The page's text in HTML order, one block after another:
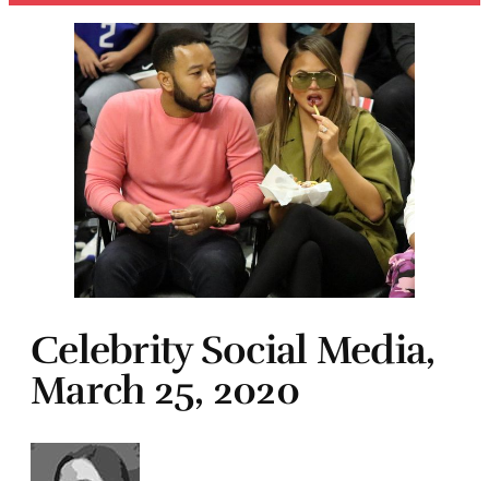
Celebrity Social Media,
March 25, 2020